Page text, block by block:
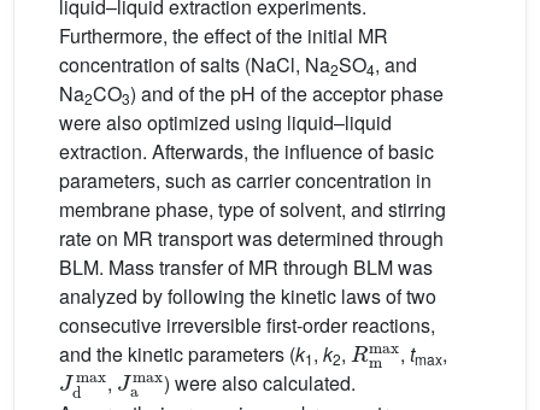
liquid–liquid extraction experiments.
Furthermore, the effect of the initial MR
concentration of salts (NaCl, Na2SO4, and
Na2CO3) and of the pH of the acceptor phase
were also optimized using liquid–liquid
extraction. Afterwards, the influence of basic
parameters, such as carrier concentration in
membrane phase, type of solvent, and stirring
rate on MR transport was determined through
BLM. Mass transfer of MR through BLM was
analyzed by following the kinetic laws of two
consecutive irreversible first-order reactions,
and the kinetic parameters (k1, k2,
Rmmax
, tmax,
Jdmax
,
Jamax
) were also calculated.